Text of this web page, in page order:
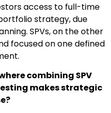
access to full-time
strategy, due
SPVs, on the other
focused on one defined
combining SPV
makes strategic